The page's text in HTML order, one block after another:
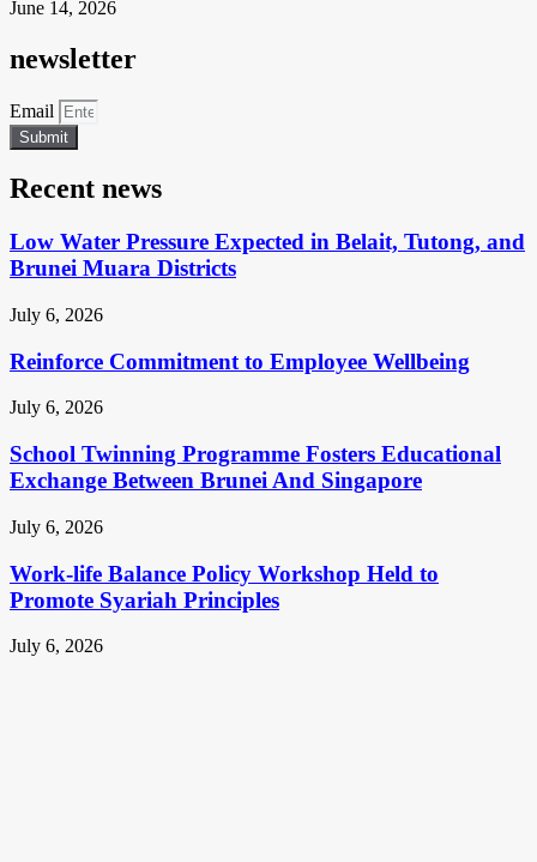
June 14, 2026
newsletter
Email
Submit
Recent news
Low Water Pressure Expected in Belait, Tutong, and
Brunei Muara Districts
July 6, 2026
Reinforce Commitment to Employee Wellbeing
July 6, 2026
School Twinning Programme Fosters Educational
Exchange Between Brunei And Singapore
July 6, 2026
Work-life Balance Policy Workshop Held to
Promote Syariah Principles
July 6, 2026